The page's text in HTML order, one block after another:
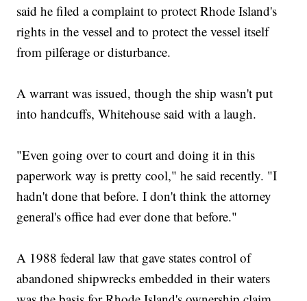
said he filed a complaint to protect Rhode Island's
rights in the vessel and to protect the vessel itself
from pilferage or disturbance.
A warrant was issued, though the ship wasn't put
into handcuffs, Whitehouse said with a laugh.
"Even going over to court and doing it in this
paperwork way is pretty cool," he said recently. "I
hadn't done that before. I don't think the attorney
general's office had ever done that before."
A 1988 federal law that gave states control of
abandoned shipwrecks embedded in their waters